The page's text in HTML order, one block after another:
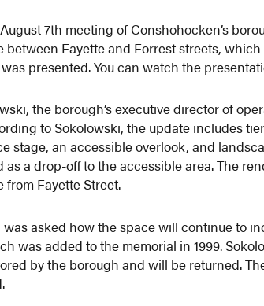
7th meeting of Conshohocken’s
between Fayette and Forrest streets,
presented. You can watch the
the borough’s executive director of
to Sokolowski, the update includes
stage, an accessible overlook, and
as a drop-off to the accessible area. The
from Fayette Street.
was asked how the space will continue to
was added to the memorial in 1999.
by the borough and will be returned.